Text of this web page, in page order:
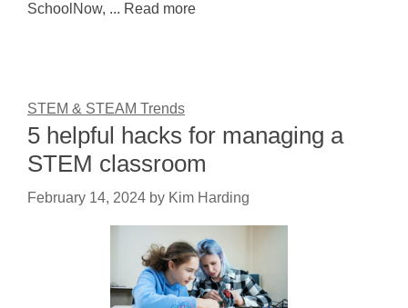
SchoolNow, ... Read more
STEM & STEAM Trends
5 helpful hacks for managing a
STEM classroom
February 14, 2024 by Kim Harding